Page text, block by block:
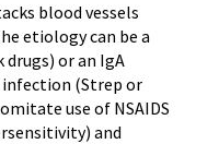
blood vessels
etiology can be a
or an IgA
infection (Strep or
use of NSAIDS
and